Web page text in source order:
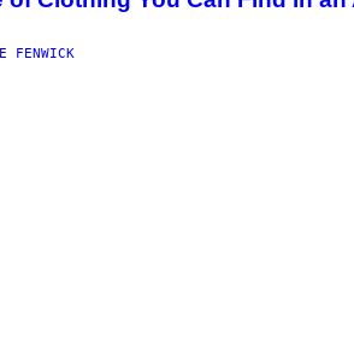
FENWICK